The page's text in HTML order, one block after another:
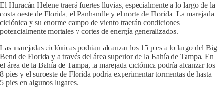
El Huracán Helene traerá fuertes lluvias, especialmente a lo largo de la
costa oeste de Florida, el Panhandle y el norte de Florida. La marejada
ciclónica y su enorme campo de viento traerán condiciones
potencialmente mortales y cortes de energía generalizados.
Las marejadas ciclónicas podrían alcanzar los 15 pies a lo largo del Big
Bend de Florida y a través del área superior de la Bahía de Tampa. En
el área de la Bahía de Tampa, la marejada ciclónica podría alcanzar los
8 pies y el suroeste de Florida podría experimentar tormentas de hasta
5 pies en algunos lugares.